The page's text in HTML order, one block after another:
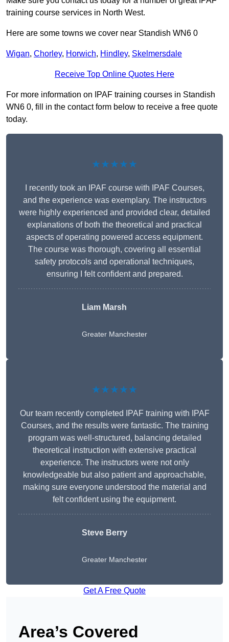
training course services in North West.
Here are some towns we cover near Standish WN6 0
Wigan, Chorley, Horwich, Hindley, Skelmersdale
Receive Top Online Quotes Here
For more information on IPAF training courses in Standish
WN6 0, fill in the contact form below to receive a free quote
today.
★★★★★
I recently took an IPAF course with IPAF Courses,
and the experience was exemplary. The instructors
were highly experienced and provided clear, detailed
explanations of both the theoretical and practical
aspects of operating powered access equipment.
The course was thorough, covering all essential
safety protocols and operational techniques,
ensuring I felt confident and prepared.
Liam Marsh
Greater Manchester
★★★★★
Our team recently completed IPAF training with IPAF
Courses, and the results were fantastic. The training
program was well-structured, balancing detailed
theoretical instruction with extensive practical
experience. The instructors were not only
knowledgeable but also patient and approachable,
making sure everyone understood the material and
felt confident using the equipment.
Steve Berry
Greater Manchester
Get A Free Quote
Area’s Covered